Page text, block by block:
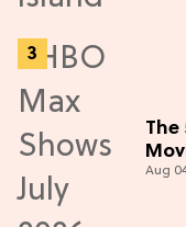
The
Aug